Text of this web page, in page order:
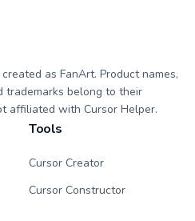
as FanArt. Product names,
trademarks belong to their
affiliated with Cursor Helper.
Tools
Cursor Creator
Cursor Constructor